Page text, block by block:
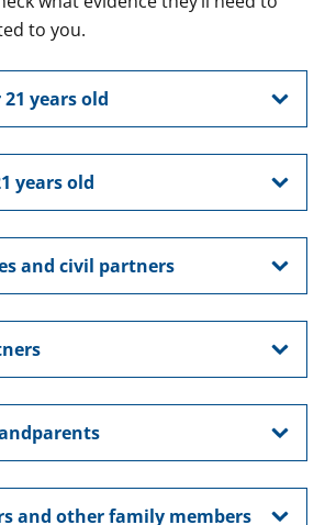
to you.
years old
years old
and civil partners
and other family members